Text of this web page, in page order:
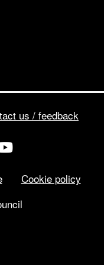
us / feedback
Cookie policy